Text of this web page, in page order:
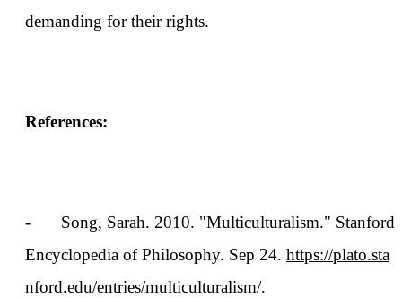
demanding for their rights.
References:
-
Song, Sarah. 2010. "Multiculturalism." Stanford
Encyclopedia of Philosophy. Sep 24. https://plato.sta
nford.edu/entries/multiculturalism/.